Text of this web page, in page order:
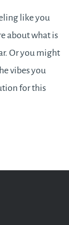
like you
about what is
Or you might
vibes you
for this